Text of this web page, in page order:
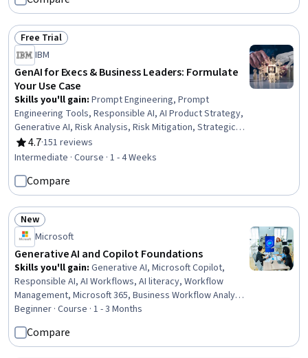
Devices, Database Administration, Information
Technology, Customer Service
Status: Free Trial
Free Trial
IBM
GenAI for Execs & Business Leaders: Formulate
Your Use Case
Skills you'll gain: Prompt Engineering, Prompt
Engineering Tools, Responsible AI, AI Product Strategy,
Generative AI, Risk Analysis, Risk Mitigation, Strategic
Thinking, Brainstorming, AI Integrations, LLM Application,
Business Analysis, Feasibility Studies
4.7
Rating, 4.7 out of 5 stars
·151 reviews
Intermediate · Course · 1 - 4 Weeks
Compare
Status: New
New
Microsoft
Generative AI and Copilot Foundations
Skills you'll gain: Generative AI, Microsoft Copilot,
Responsible AI, AI Workflows, AI literacy, Workflow
Management, Microsoft 365, Business Workflow Analysis,
Decision Intelligence, Data Loss Prevention, Microsoft
Teams, Data Ethics, Productivity Software, Data
Validation, Legal Risk, Verification And Validation,
Accountability, Auditing
Beginner · Course · 1 - 3 Months
Compare